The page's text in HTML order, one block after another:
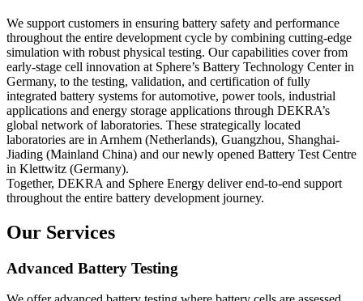
We support customers in ensuring battery safety and performance
throughout the entire development cycle by combining cutting-edge
simulation with robust physical testing. Our capabilities cover from
early-stage cell innovation at Sphere’s Battery Technology Center in
Germany, to the testing, validation, and certification of fully
integrated battery systems for automotive, power tools, industrial
applications and energy storage applications through DEKRA’s
global network of laboratories. These strategically located
laboratories are in Arnhem (Netherlands), Guangzhou, Shanghai-
Jiading (Mainland China) and our newly opened Battery Test Centre
in Klettwitz (Germany).
Together, DEKRA and Sphere Energy deliver end-to-end support
throughout the entire battery development journey.
Our Services
Advanced Battery Testing